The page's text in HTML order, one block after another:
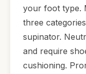
your foot type.
three
supinator.
and require
cushioning.